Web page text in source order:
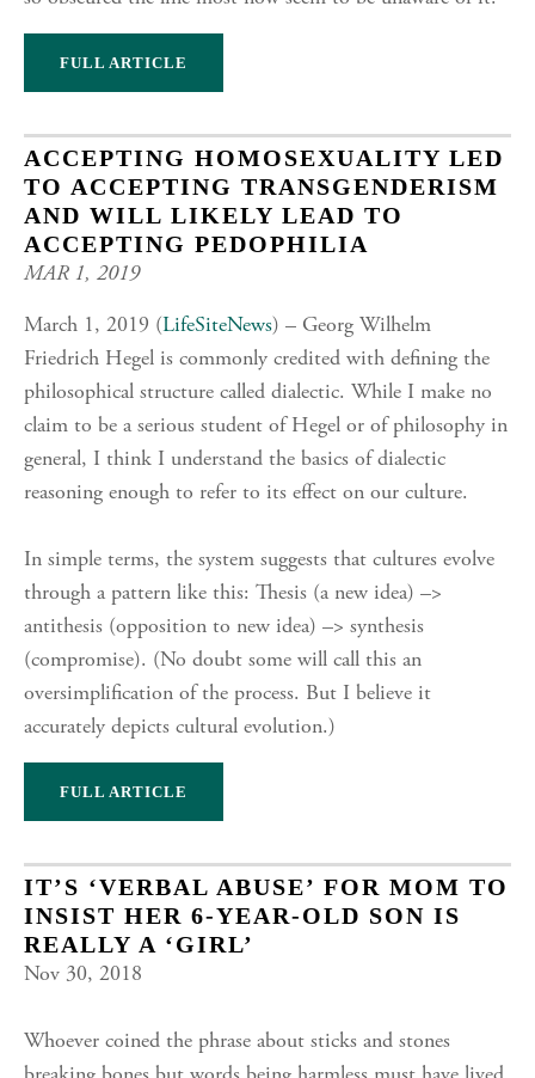
FULL ARTICLE
ACCEPTING HOMOSEXUALITY LED
TO ACCEPTING TRANSGENDERISM
AND WILL LIKELY LEAD TO
ACCEPTING PEDOPHILIA
MAR 1, 2019
March 1, 2019 (LifeSiteNews) – Georg Wilhelm
Friedrich Hegel is commonly credited with defining the
philosophical structure called dialectic. While I make no
claim to be a serious student of Hegel or of philosophy in
general, I think I understand the basics of dialectic
reasoning enough to refer to its effect on our culture.
In simple terms, the system suggests that cultures evolve
through a pattern like this: Thesis (a new idea) –>
antithesis (opposition to new idea) –> synthesis
(compromise). (No doubt some will call this an
oversimplification of the process. But I believe it
accurately depicts cultural evolution.)
FULL ARTICLE
IT’S ‘VERBAL ABUSE’ FOR MOM TO
INSIST HER 6-YEAR-OLD SON IS
REALLY A ‘GIRL’
Nov 30, 2018
Whoever coined the phrase about sticks and stones